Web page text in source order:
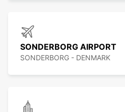
SONDERBORG AIRPORT
SONDERBORG - DENMARK